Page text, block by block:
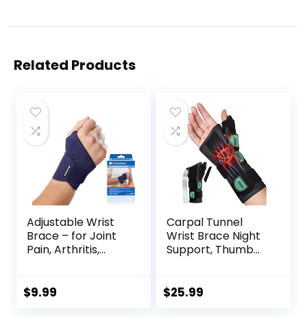
Related Products
Adjustable Wrist
Brace – for Joint
Pain, Arthritis,
Sports, Golf,
$9.99
Carpal Tunnel
Wrist Brace Night
Support, Thumb
Tenosynovitis,
$25.99